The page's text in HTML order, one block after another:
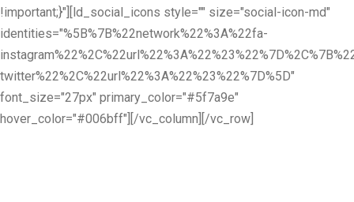
!important;}"][ld_social_icons style="" size="social-icon-md"
identities="%5B%7B%22network%22%3A%22fa-
twitter%22%2C%22url%22%3A%22%23%22%7D%5D"
font_size="27px" primary_color="#5f7a9e"
hover_color="#006bff"][/vc_column][/vc_row]